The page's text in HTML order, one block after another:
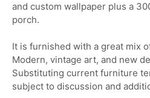
and custom wallpaper plus a
porch.
It is furnished with a great mix
Modern, vintage art, and new
Substituting current furniture
subject to discussion and